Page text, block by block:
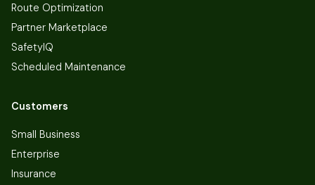
Route Optimization
Partner Marketplace
SafetyIQ
Scheduled Maintenance
Customers
Small Business
Enterprise
Insurance